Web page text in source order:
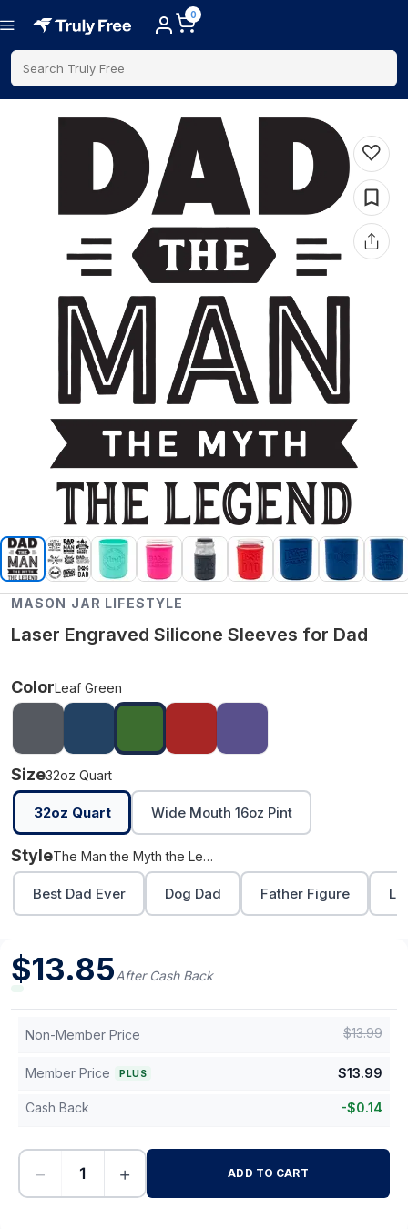
0
Search Truly Free
MASON JAR LIFESTYLE
Laser Engraved Silicone Sleeves for Dad
ColorLeaf Green
Size32oz Quart
32oz Quart Wide Mouth 16oz Pint
Style The Man the Myth the Legend
Best Dad Ever Dog Dad Father Figure
$13.85After Cash Back
Non-Member Price $13.99
Member Price PLUS $13.99
Cash Back -$0.14
− + ADD TO CART